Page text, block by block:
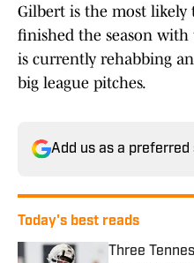
Gilbert is the most likely
finished the season with
is currently rehabbing
big league pitches.
Add us as a preferred
Today's best reads
Three